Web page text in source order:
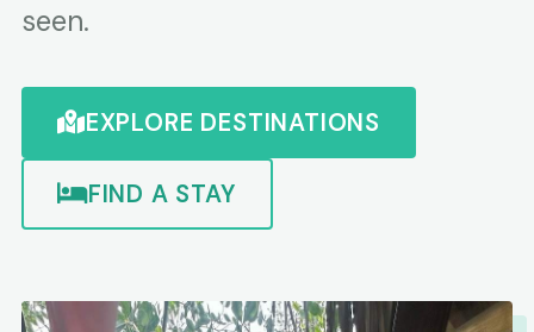
seen.
EXPLORE DESTINATIONS
FIND A STAY